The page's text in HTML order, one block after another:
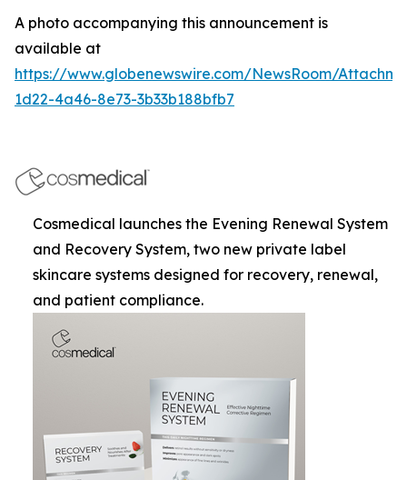
A photo accompanying this announcement is
available at
https://www.globenewswire.com/NewsRoom/
1d22-4a46-8e73-3b33b188bfb7
Cosmedical launches the Evening Renewal System
and Recovery System, two new private label
skincare systems designed for recovery, renewal,
and patient compliance.